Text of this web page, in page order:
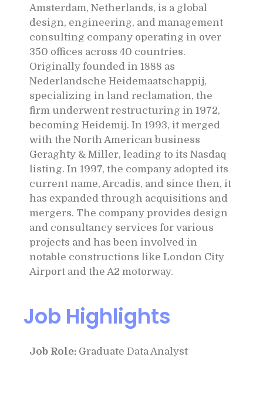
Amsterdam, Netherlands, is a global
design, engineering, and management
consulting company operating in over
350 offices across 40 countries.
Originally founded in 1888 as
Nederlandsche Heidemaatschappij,
specializing in land reclamation, the
firm underwent restructuring in 1972,
becoming Heidemij. In 1993, it merged
with the North American business
Geraghty & Miller, leading to its Nasdaq
listing. In 1997, the company adopted its
current name, Arcadis, and since then, it
has expanded through acquisitions and
mergers. The company provides design
and consultancy services for various
projects and has been involved in
notable constructions like London City
Airport and the A2 motorway.
Job Highlights
Job Role: Graduate Data Analyst